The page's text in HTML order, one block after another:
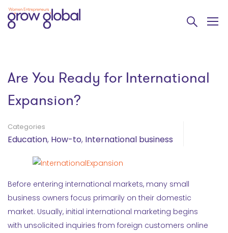
Are You Ready for International
Expansion?
Categories
Education, How-to, International business
Before entering international markets, many small
business owners focus primarily on their domestic
market. Usually, initial international marketing begins
with unsolicited inquiries from foreign customers online